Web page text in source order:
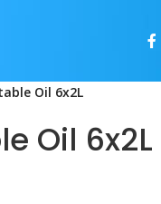
Oil 6x2L
Oil 6x2L